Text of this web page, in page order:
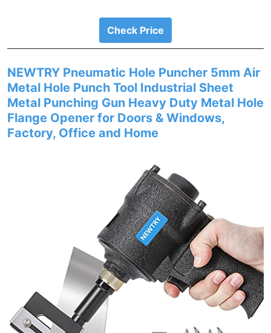
Check Price
NEWTRY Pneumatic Hole Puncher 5mm Air
Metal Hole Punch Tool Industrial Sheet
Metal Punching Gun Heavy Duty Metal Hole
Flange Opener for Doors & Windows,
Factory, Office and Home